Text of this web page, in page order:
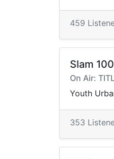
459
Slam
On Air:
Youth
353